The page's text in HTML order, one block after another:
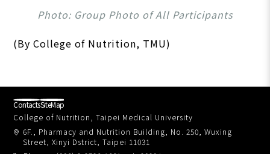
Photo: Group Photo of All Participants
(By College of Nutrition, TMU)
College of Nutrition, Taipei Medical University
6F., Pharmacy and Nutrition Building, No. 250, Wuxing
Street, Xinyi Dstrict, Taipei 11031
ContactsSiteMap